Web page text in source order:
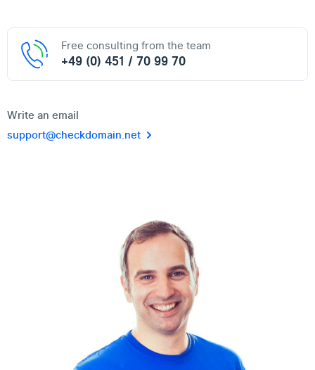
Free consulting from the team
+49 (0) 451 / 70 99 70
Write an email
support@checkdomain.net